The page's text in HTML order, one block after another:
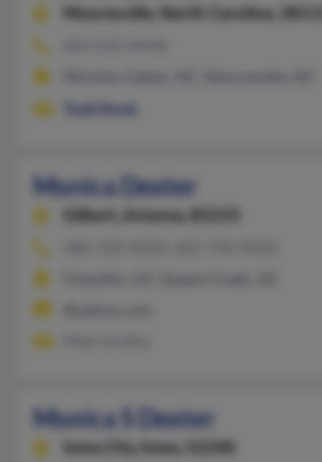
Mooresville,
North Carolina, 28115
Todd Rook
Monica Dexter
Gilbert,
Arizona, 85233
Monica S Dexter
Iowa City, Iowa, 52240